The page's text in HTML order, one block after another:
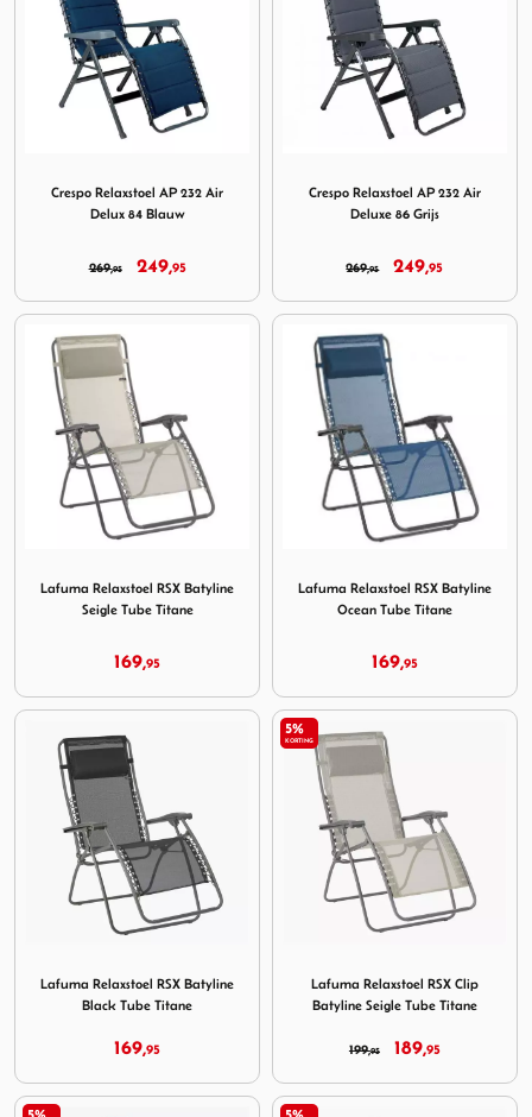
Crespo Relaxstoel AP 232 Air
Delux 84 Blauw
269,95 249,95
Crespo Relaxstoel AP 232 Air
Deluxe 86 Grijs
269,95 249,95
Lafuma Relaxstoel RSX Batyline
Seigle Tube Titane
169,95
Lafuma Relaxstoel RSX Batyline
Ocean Tube Titane
169,95
Lafuma Relaxstoel RSX Batyline
Black Tube Titane
169,95
5%
KORTING
Lafuma Relaxstoel RSX Clip
Batyline Seigle Tube Titane
199,95 189,95